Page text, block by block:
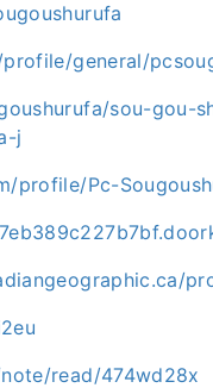
general/
sou-gou-
j
profile/Pc-
read/474wd28x